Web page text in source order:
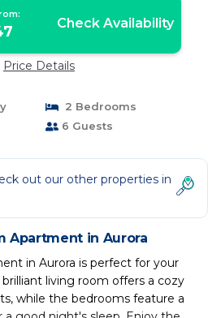
Check Availability
Price Details
2 Bedrooms
6 Guests
out our other properties in
Apartment in Aurora
in Aurora is perfect for your
living room offers a cozy
while the bedrooms feature a